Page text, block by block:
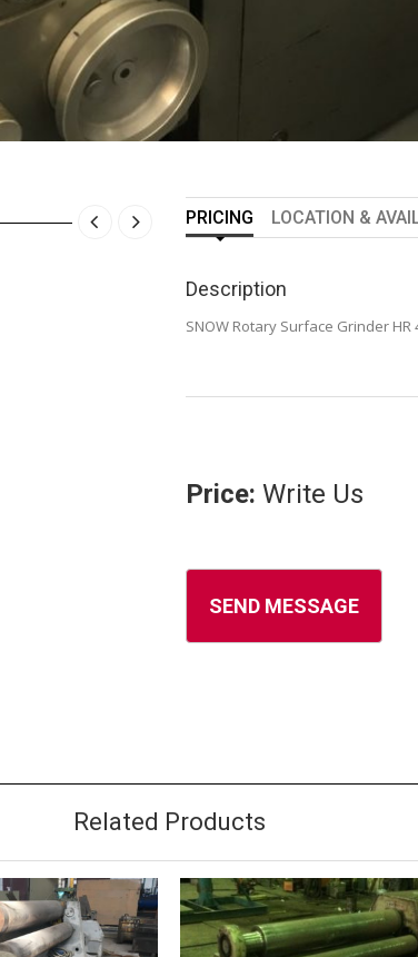
PRICING LOCATION &
Description
SNOW Rotary Surface Grinder HR
Price: Write Us
Related Products